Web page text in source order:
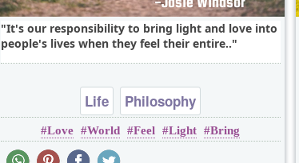
It's our responsibility to bring light and love into
people's lives when they feel their entire..
Life Philosophy
Love World Feel Light Bring